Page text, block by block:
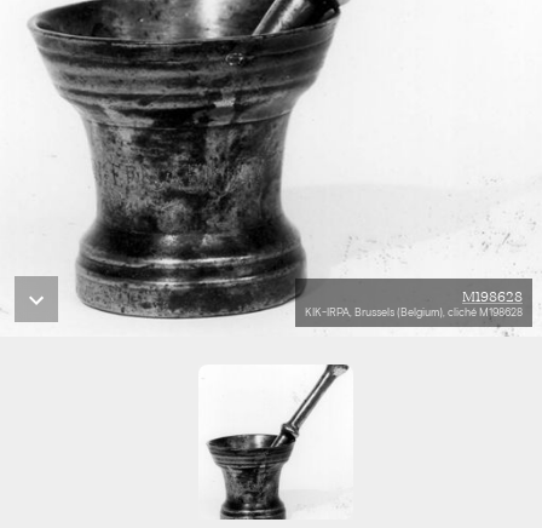
M198628
KIK-IRPA, Brussels (Belgium), cliché M198628